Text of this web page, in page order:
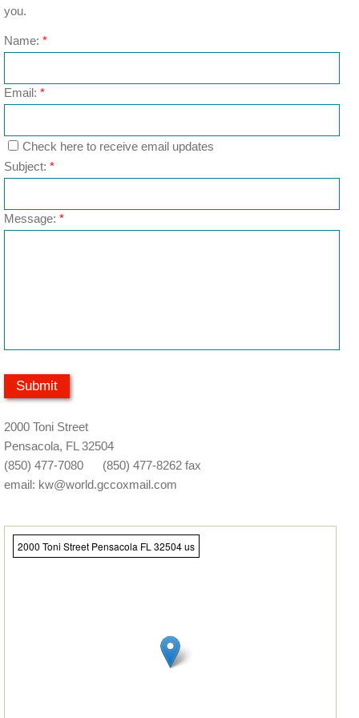
you.
Name: *
Email: *
Check here to receive email updates
Subject: *
Message: *
2000 Toni Street
Pensacola, FL 32504
(850) 477-7080 (850) 477-8262 fax
email: kw@world.gccoxmail.com
2000 Toni Street Pensacola FL 32504 us